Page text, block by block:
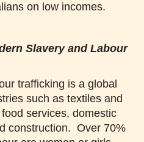
on low incomes.
Slavery and Labour
trafficking is a global
such as textiles and
services, domestic
construction. Over 70%